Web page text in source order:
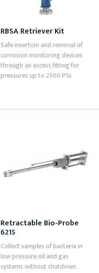
RBSA Retriever Kit
Safe insertion and removal of
corrosion monitoring devices
through an access fitting for
pressures up to 2500 PSI.
Retractable Bio-Probe
6215
Collect samples of bacteria in
low pressure oil and gas
systems without shutdown.